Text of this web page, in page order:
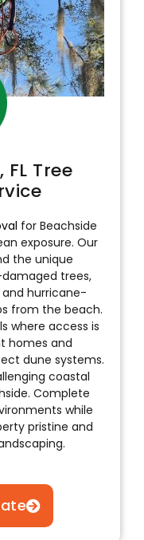
Tree
for Beachside
exposure. Our
the unique
trees,
hurricane-
from the beach.
where access is
homes and
dune systems.
coastal
Complete
while
pristine and